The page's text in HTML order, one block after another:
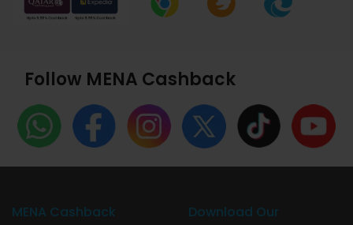
Follow MENA Cashback
MENA Cashback Download Our